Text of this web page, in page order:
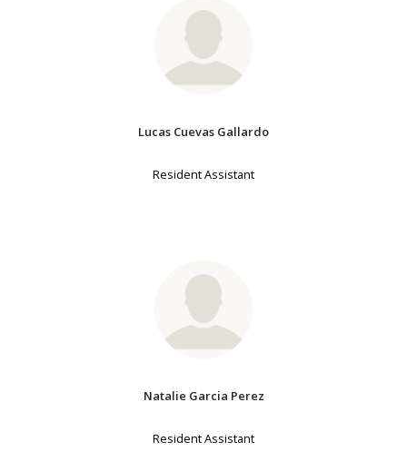
Lucas Cuevas Gallardo
Resident Assistant
Natalie Garcia Perez
Resident Assistant